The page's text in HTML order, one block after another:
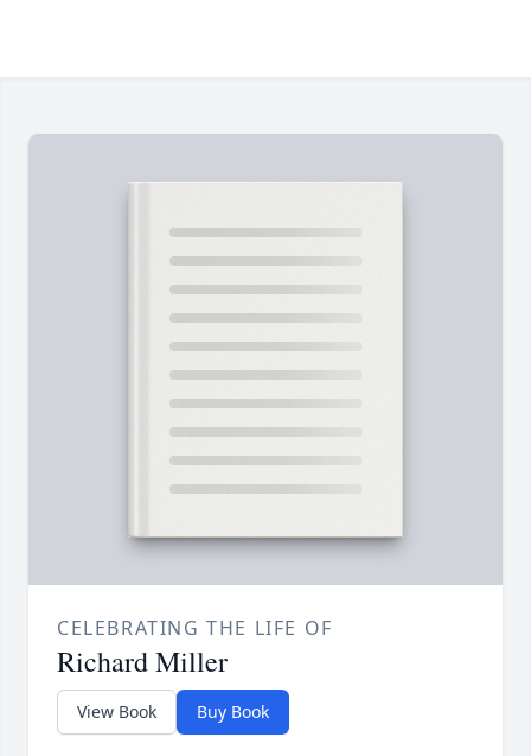
CELEBRATING THE LIFE OF
Richard Miller
View Book Buy Book